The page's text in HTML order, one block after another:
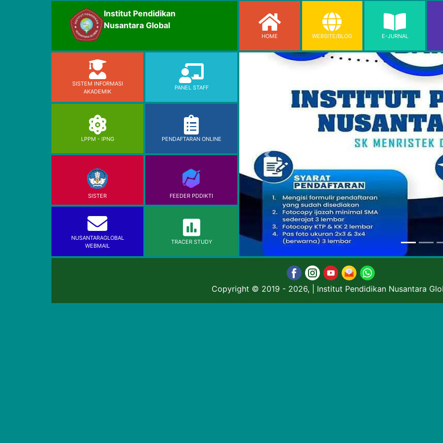
Institut Pendidikan
Nusantara Global
HOME WEBSITE/BLOG E-JURNAL
SISTEM INFORMASI
AKADEMIK
PANEL STAFF
LPPM - IPNG PENDAFTARAN ONLINE
SISTER FEEDER PDDIKTI
NUSANTARAGLOBAL
WEBMAIL
TRACER STUDY
Previous
Copyright © 2019 - 2026, | Institut Pendidikan Nusantara